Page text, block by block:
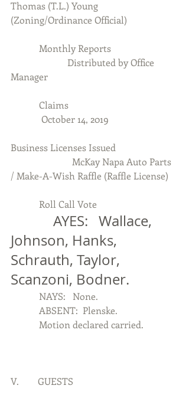
Thomas (T.L.) Young
(Zoning/Ordinance Official)
            Monthly Reports
Manager
            Claims
             October 14, 2019
Business Licenses Issued
/ Make-A-Wish Raffle (Raffle License)
            Roll Call Vote
Johnson, Hanks,
Schrauth, Taylor,
Scanzoni, Bodner.
            NAYS:   None.
            ABSENT:  Plenske.
            Motion declared carried.
V.        GUESTS